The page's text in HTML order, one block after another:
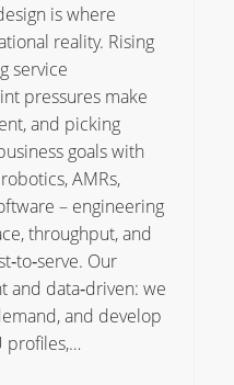
is where
reality. Rising
service
pressures make
and picking
goals with
AMRs,
– engineering
throughput, and
Our
data‑driven: we
and develop
profiles,…